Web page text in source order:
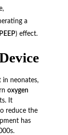
a
PEEP) effect.
in neonates,
oxygen
It
reduce the
has